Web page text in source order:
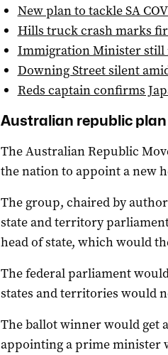
New plan to tackle SA
Hills truck crash marks
Immigration Minister still
Downing Street silent
Reds captain confirms
Australian republic
The Australian Republic
the nation to appoint a new
The group, chaired by
state and territory
head of state, which would
The federal parliament
states and territories would
The ballot winner would get
appointing a prime minister